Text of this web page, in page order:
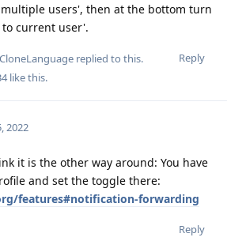
multiple users', then at the bottom turn
current user'.
Reply
replied to this.
like this.
2022
it is the other way around: You have
and set the toggle there:
features#notification-forwarding
Reply